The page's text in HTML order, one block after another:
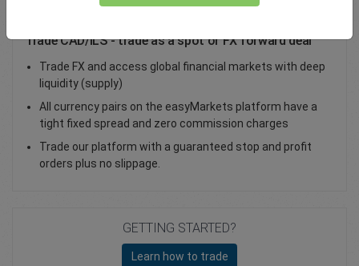
Trade CAD/ILS - trade as a spot or FX forward deal
Trade FX and access global financial markets with deep
liquidity (supply)
All currency pairs on the easyMarkets platform have a
tight fixed spread and zero commission charges
Trade our platform with a guaranteed stop and profit
orders plus no slippage.
GETTING STARTED?
Learn how to trade